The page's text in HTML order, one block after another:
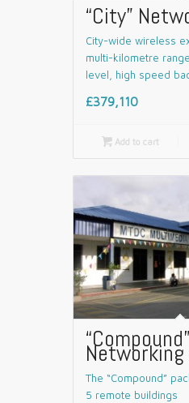
“City”
City-wide wireless
multi-kilometre
level, high speed
£379,110
Add to cart
“Compound”
The “Compound”
5 remote buildings